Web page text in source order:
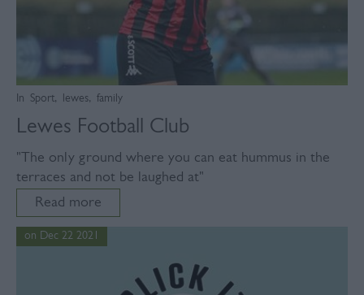
In Sport, lewes, family
Lewes Football Club
"The only ground where you can eat hummus in the
terraces and not be laughed at"
Read more
on Dec 22 2021